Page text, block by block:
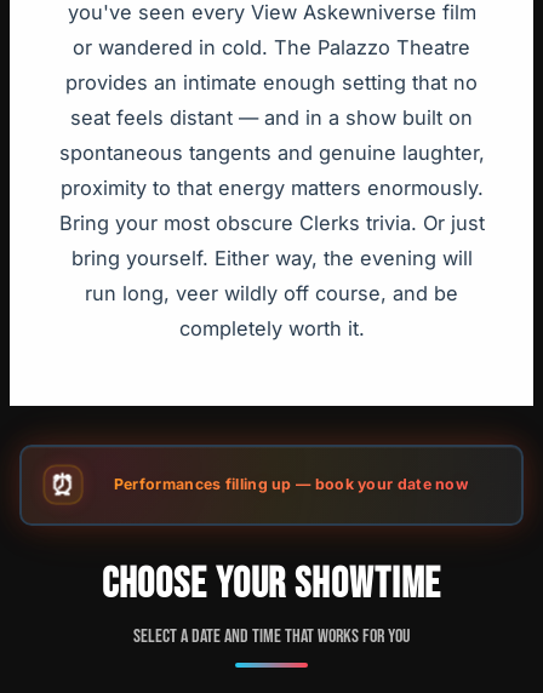
you've seen every View Askewniverse film
or wandered in cold. The Palazzo Theatre
provides an intimate enough setting that no
seat feels distant — and in a show built on
spontaneous tangents and genuine laughter,
proximity to that energy matters enormously.
Bring your most obscure Clerks trivia. Or just
bring yourself. Either way, the evening will
run long, veer wildly off course, and be
completely worth it.
⏰ Performances filling up — book your date now
CHOOSE YOUR SHOWTIME
Select a date and time that works for you